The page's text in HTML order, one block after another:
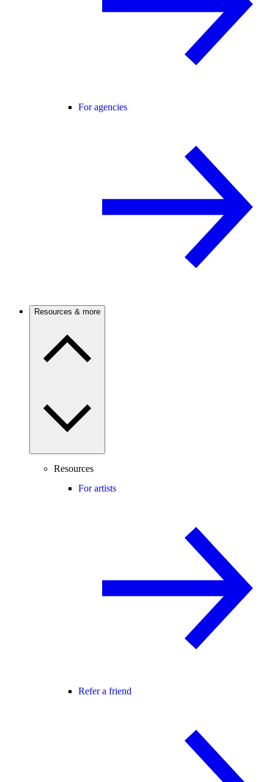
For agencies
Resources & more
Resources
For artists
Refer a friend